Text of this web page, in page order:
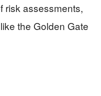
risk assessments,
the Golden Gate